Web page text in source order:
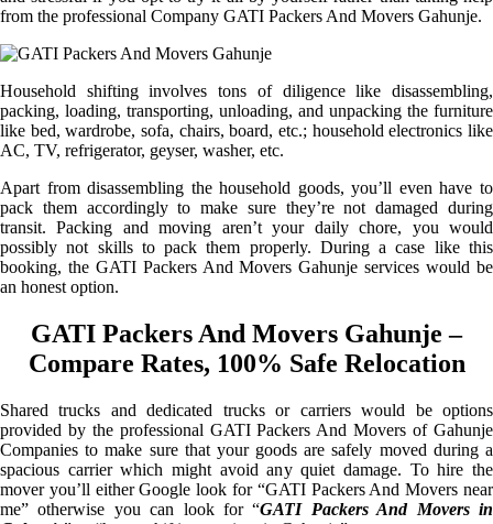
from the professional Company GATI Packers And Movers Gahunje.
Household shifting involves tons of diligence like disassembling,
packing, loading, transporting, unloading, and unpacking the furniture
like bed, wardrobe, sofa, chairs, board, etc.; household electronics like
AC, TV, refrigerator, geyser, washer, etc.
Apart from disassembling the household goods, you’ll even have to
pack them accordingly to make sure they’re not damaged during
transit. Packing and moving aren’t your daily chore, you would
possibly not skills to pack them properly. During a case like this
booking, the GATI Packers And Movers Gahunje services would be
an honest option.
GATI Packers And Movers Gahunje –
Compare Rates, 100% Safe Relocation
Shared trucks and dedicated trucks or carriers would be options
provided by the professional GATI Packers And Movers of Gahunje
Companies to make sure that your goods are safely moved during a
spacious carrier which might avoid any quiet damage. To hire the
mover you’ll either Google look for “GATI Packers And Movers near
me” otherwise you can look for “GATI Packers And Movers in